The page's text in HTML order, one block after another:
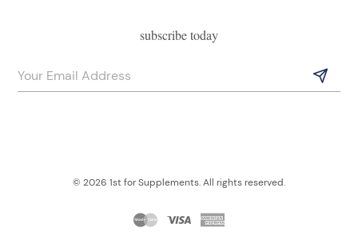
subscribe today
© 2026 1st for Supplements. All rights reserved.